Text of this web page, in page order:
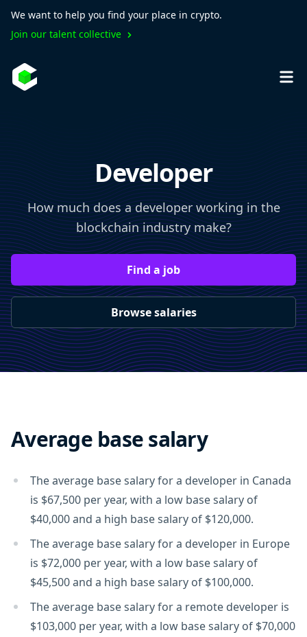
We want to help you find your place in crypto.
Join our talent collective
Developer
How much does a developer working in the
blockchain industry make?
Find a job
Browse salaries
Average base salary
The average base salary for a developer in Canada
is $67,500 per year, with a low base salary of
$40,000 and a high base salary of $120,000.
The average base salary for a developer in Europe
is $72,000 per year, with a low base salary of
$45,500 and a high base salary of $100,000.
The average base salary for a remote developer is
$103,000 per year, with a low base salary of $70,000